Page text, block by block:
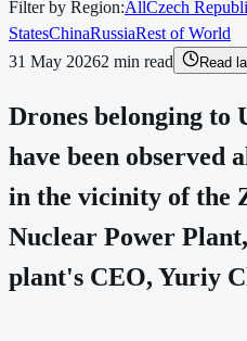
Filter by Region:AllCzech
StatesChinaRussiaRest of World
31 May 20262 min read Read
Drones belonging to
have been observed
in the vicinity of the
Nuclear Power
plant's CEO, Yuriy